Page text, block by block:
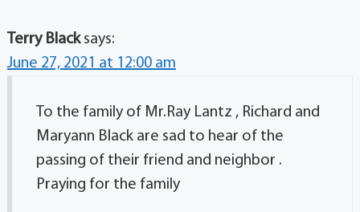
Terry Black says:
June 27, 2021 at 12:00 am
To the family of Mr.Ray Lantz , Richard and
Maryann Black are sad to hear of the
passing of their friend and neighbor .
Praying for the family